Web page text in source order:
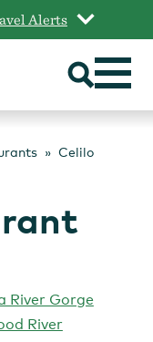
Alerts
Celilo
River Gorge
River